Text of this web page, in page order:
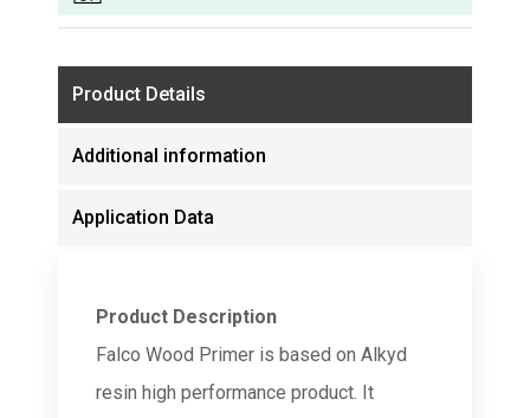
Product Details
Additional information
Application Data
Product Description
Falco Wood Primer is based on Alkyd
resin high performance product. It